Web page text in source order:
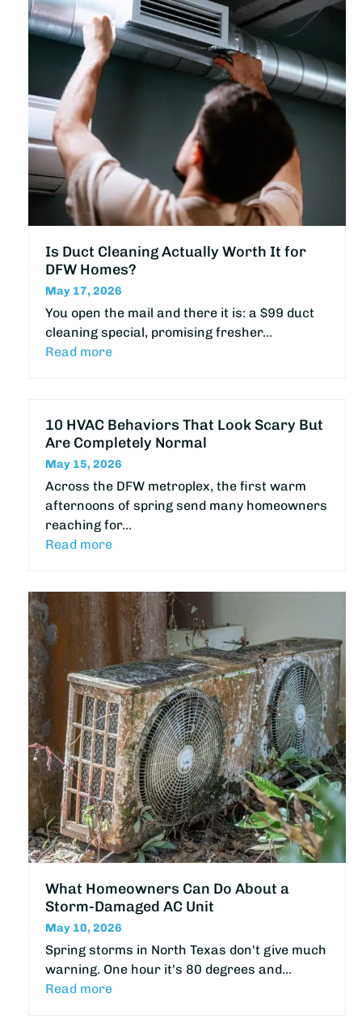
Is Duct Cleaning Actually Worth It for
DFW Homes?
May 17, 2026
You open the mail and there it is: a $99 duct
cleaning special, promising fresher…
Read more
10 HVAC Behaviors That Look Scary But
Are Completely Normal
May 15, 2026
Across the DFW metroplex, the first warm
afternoons of spring send many homeowners
reaching for…
Read more
What Homeowners Can Do About a
Storm-Damaged AC Unit
May 10, 2026
Spring storms in North Texas don't give much
warning. One hour it's 80 degrees and…
Read more